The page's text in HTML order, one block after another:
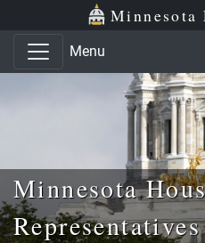
Skip to main content
Skip to office menu Minnesota
Menu
Minnesota
Representatives